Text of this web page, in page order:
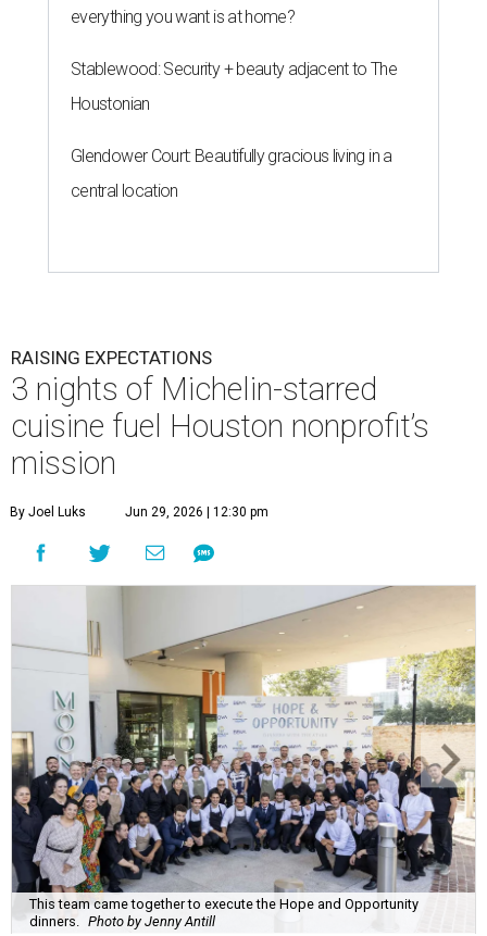
everything you want is at home?
Stablewood: Security + beauty adjacent to The
Houstonian
Glendower Court: Beautifully gracious living in a
central location
RAISING EXPECTATIONS
3 nights of Michelin-starred
cuisine fuel Houston nonprofit’s
mission
By Joel Luks Jun 29, 2026 | 12:30 pm
This team came together to execute the Hope and Opportunity
dinners. Photo by Jenny Antill